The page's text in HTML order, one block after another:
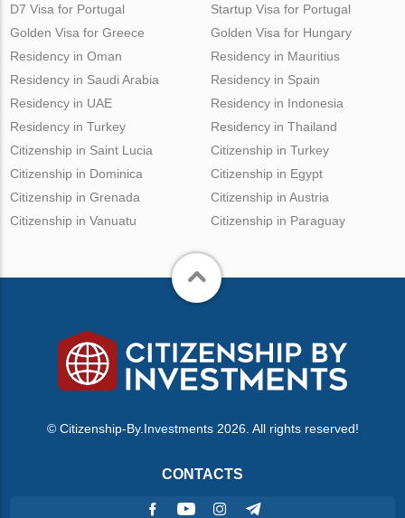
D7 Visa for Portugal
Golden Visa for Greece
Startup Visa for Portugal
Golden Visa for Hungary
Residency in Oman
Residency in Saudi Arabia
Residency in UAE
Residency in Turkey
Residency in Mauritius
Residency in Spain
Residency in Indonesia
Residency in Thailand
Citizenship in Saint Lucia
Citizenship in Dominica
Citizenship in Grenada
Citizenship in Vanuatu
Citizenship in Turkey
Citizenship in Egypt
Citizenship in Austria
Citizenship in Paraguay
© Citizenship-By.Investments 2026. All rights reserved!
CONTACTS